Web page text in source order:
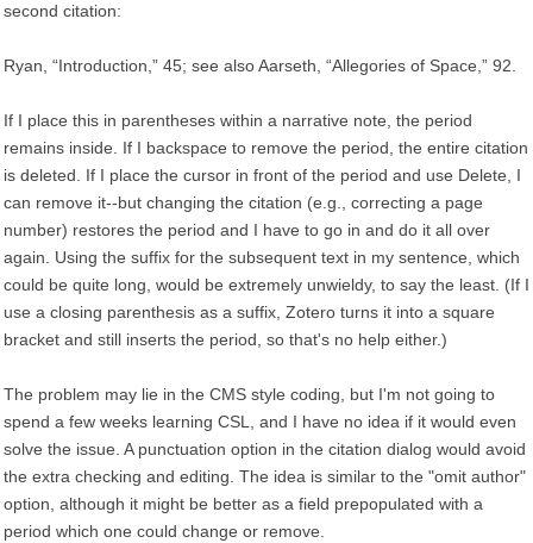
second citation:
Ryan, “Introduction,” 45; see also Aarseth, “Allegories of Space,” 92.
If I place this in parentheses within a narrative note, the period
remains inside. If I backspace to remove the period, the entire citation
is deleted. If I place the cursor in front of the period and use Delete, I
can remove it--but changing the citation (e.g., correcting a page
number) restores the period and I have to go in and do it all over
again. Using the suffix for the subsequent text in my sentence, which
could be quite long, would be extremely unwieldy, to say the least. (If I
use a closing parenthesis as a suffix, Zotero turns it into a square
bracket and still inserts the period, so that's no help either.)
The problem may lie in the CMS style coding, but I'm not going to
spend a few weeks learning CSL, and I have no idea if it would even
solve the issue. A punctuation option in the citation dialog would avoid
the extra checking and editing. The idea is similar to the "omit author"
option, although it might be better as a field prepopulated with a
period which one could change or remove.